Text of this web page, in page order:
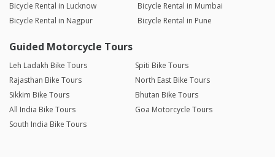
Bicycle Rental in Lucknow
Bicycle Rental in Mumbai
Bicycle Rental in Nagpur
Bicycle Rental in Pune
Guided Motorcycle Tours
Leh Ladakh Bike Tours
Spiti Bike Tours
Rajasthan Bike Tours
North East Bike Tours
Sikkim Bike Tours
Bhutan Bike Tours
All India Bike Tours
Goa Motorcycle Tours
South India Bike Tours